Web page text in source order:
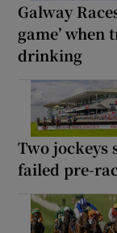
Galway
game’
drinking
Two jockeys
failed pre-